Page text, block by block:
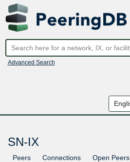
Advanced Search
SN-IX
Peers
Connections
Open Peers